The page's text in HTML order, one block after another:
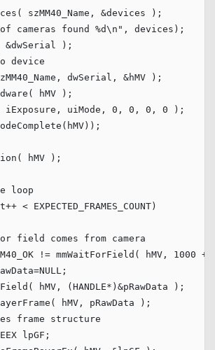
szMM40_Name, &devices );
of cameras found %d\n " , devices);
device
dwSerial, &hMV );
hMV );
iExposure, uiMode, 0 , 0 , 0 , 0
hMV );
loop
< EXPECTED_FRAMES_COUNT)
field comes from camera
!= mmWaitForField( hMV, 1000 +
NULL ;
hMV, (HANDLE*)&pRawData );
hMV, pRawData );
frame structure
lpGF;